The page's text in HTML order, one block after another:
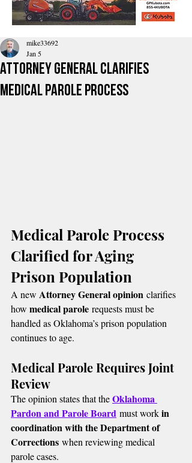
Attorney General Clarifies
Medical Parole Process
mike33692
Jan 5
Medical Parole Process
Clarified for Aging
Prison Population
A new Attorney General opinion clarifies
how medical parole requests must be
handled as Oklahoma’s prison population
continues to age.
Medical Parole Requires Joint
Review
The opinion states that the Oklahoma
Pardon and Parole Board must work in
coordination with the Department of
Corrections when reviewing medical
parole cases.